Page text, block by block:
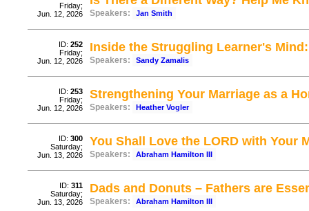
Friday;
Jun. 12, 2026
Speakers: Jan Smith
ID: 252
Friday;
Jun. 12, 2026
Inside the Struggling Learner's
Speakers: Sandy Zamalis
ID: 253
Friday;
Jun. 12, 2026
Strengthening Your Marriage as a
Speakers: Heather Vogler
ID: 300
Saturday;
Jun. 13, 2026
You Shall Love the LORD with Your
Speakers: Abraham Hamilton III
ID: 311
Saturday;
Jun. 13, 2026
Dads and Donuts – Fathers are
Speakers: Abraham Hamilton III